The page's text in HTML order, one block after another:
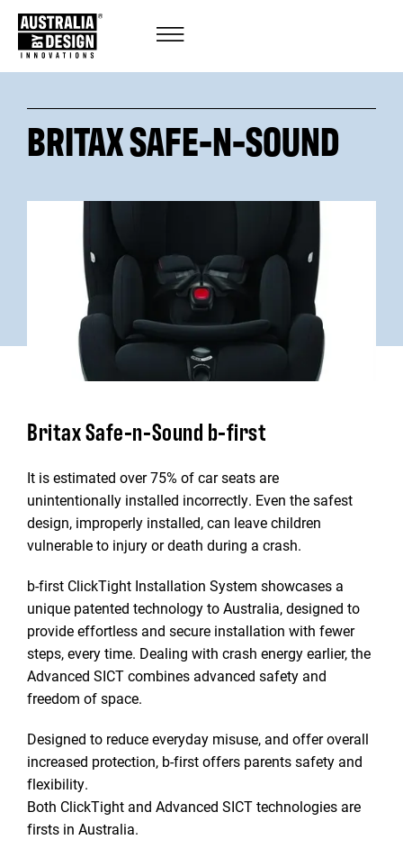
BRITAX SAFE-N-SOUND
Britax Safe-n-Sound b-first
It is estimated over 75% of car seats are
unintentionally installed incorrectly. Even the safest
design, improperly installed, can leave children
vulnerable to injury or death during a crash.
b-first ClickTight Installation System showcases a
unique patented technology to Australia, designed to
provide effortless and secure installation with fewer
steps, every time. Dealing with crash energy earlier, the
Advanced SICT combines advanced safety and
freedom of space.
Designed to reduce everyday misuse, and offer overall
increased protection, b-first offers parents safety and
flexibility.
Both ClickTight and Advanced SICT technologies are
firsts in Australia.